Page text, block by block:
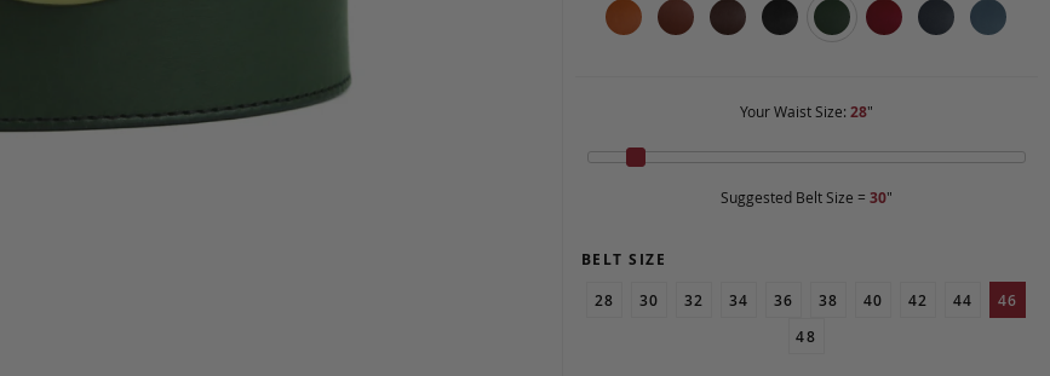
Your Waist Size: 28"
Suggested Belt Size = 30"
BELT SIZE
28
30 32 34 36 38 40 42 44
46
48